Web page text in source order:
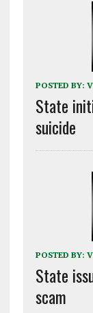
POSTED BY:
State
suicide
POSTED BY:
State
scam